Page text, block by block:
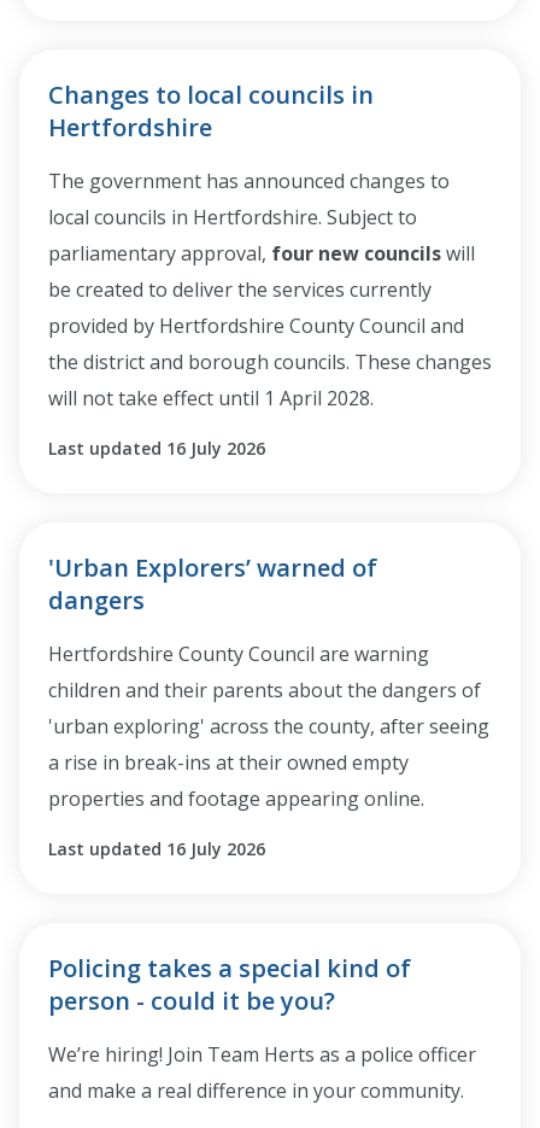
Changes to local councils in
Hertfordshire
The government has announced changes to
local councils in Hertfordshire. Subject to
parliamentary approval, four new councilswill
be created to deliver the services currently
provided by Hertfordshire County Council and
the district and borough councils. These changes
will not take effect until 1 April 2028.
Last updated 16 July 2026
'Urban Explorers’ warned of
dangers
Hertfordshire County Council are warning
children and their parents about the dangers of
'urban exploring' across the county, after seeing
a rise in break-ins at their owned empty
properties and footage appearing online.
Last updated 16 July 2026
Policing takes a special kind of
person - could it be you?
We’re hiring! Join Team Herts as a police officer
and make a real difference in your community.